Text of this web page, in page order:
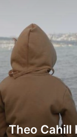
content
Theo Cahill